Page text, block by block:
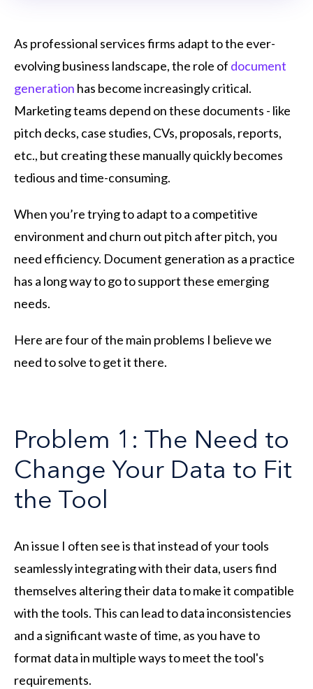
As professional services firms adapt to the ever-
evolving business landscape, the role of document
generation has become increasingly critical.
Marketing teams depend on these documents - like
pitch decks, case studies, CVs, proposals, reports,
etc., but creating these manually quickly becomes
tedious and time-consuming.
When you’re trying to adapt to a competitive
environment and churn out pitch after pitch, you
need efficiency. Document generation as a practice
has a long way to go to support these emerging
needs.
Here are four of the main problems I believe we
need to solve to get it there.
Problem 1: The Need to
Change Your Data to Fit
the Tool
An issue I often see is that instead of your tools
seamlessly integrating with their data, users find
themselves altering their data to make it compatible
with the tools. This can lead to data inconsistencies
and a significant waste of time, as you have to
format data in multiple ways to meet the tool's
requirements.